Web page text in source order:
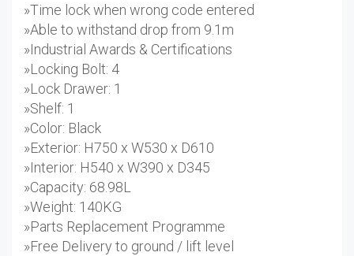
»Time lock when wrong code entered
»Able to withstand drop from 9.1m
»Industrial Awards & Certifications
»Locking Bolt: 4
»Lock Drawer: 1
»Shelf: 1
»Color: Black
»Exterior: H750 x W530 x D610
»Interior: H540 x W390 x D345
»Capacity: 68.98L
»Weight: 140KG
»Parts Replacement Programme
»Free Delivery to ground / lift level